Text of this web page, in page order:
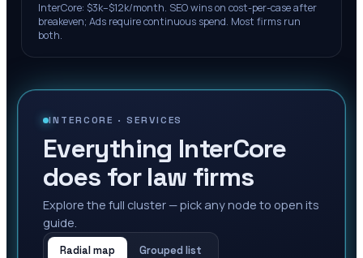
InterCore: $3k–$12k/month. SEO wins on cost-per-case after
breakeven; Ads require continuous spend. Most firms run
both.
INTERCORE ·SERVICES
Everything InterCore
does for law firms
Explore the full cluster — pick any node to open its
guide.
Radial map Grouped list